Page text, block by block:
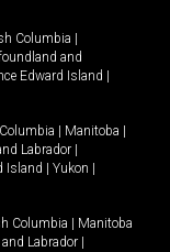
Columbia
and
Edward Island
Manitoba
Labrador
Island Yukon
Columbia
Manitoba
Labrador